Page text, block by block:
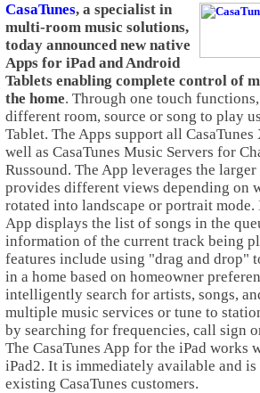
CasaTunes, a specialist in
multi-room music solutions,
today announced new native
Apps for iPad and Android
Tablets enabling complete control of
the home. Through one touch
different room, source or song to play
Tablet. The Apps support all
well as CasaTunes Music Servers for
Russound. The App leverages the larger
provides different views depending on
rotated into landscape or portrait mode.
App displays the list of songs in the
information of the current track being
features include using "drag and drop"
in a home based on homeowner
intelligently search for artists, songs,
multiple music services or tune to
by searching for frequencies, call sign
The CasaTunes App for the iPad works
iPad2. It is immediately available and
existing CasaTunes customers.